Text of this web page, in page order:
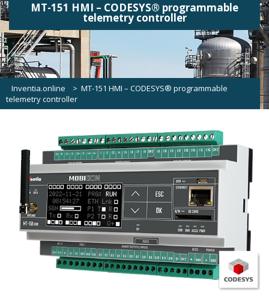
MT-151 HMI – CODESYS® programmable
telemetry controller
Inventia.online > MT-151 HMI – CODESYS® programmable
telemetry controller